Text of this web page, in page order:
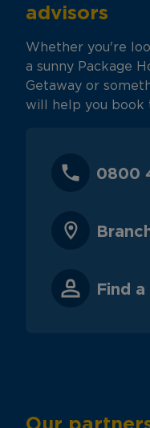
advisors
Whether you're
a sunny Package
Getaway or
will help you book
0800
Find
Our